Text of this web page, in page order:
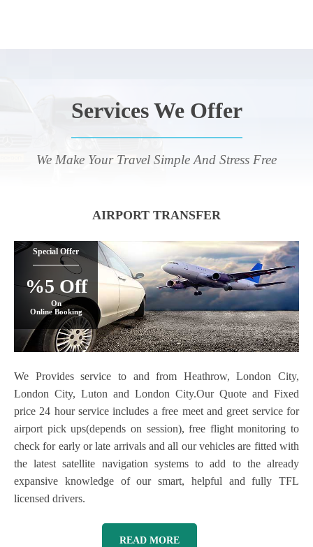
Services We Offer
We Make Your Travel Simple And Stress Free
AIRPORT TRANSFER
Special Offer
%5 Off
On
Online Booking
We Provides service to and from Heathrow, London City,
London City, Luton and London City.Our Quote and Fixed
price 24 hour service includes a free meet and greet service for
airport pick ups(depends on session), free flight monitoring to
check for early or late arrivals and all our vehicles are fitted with
the latest satellite navigation systems to add to the already
expansive knowledge of our smart, helpful and fully TFL
licensed drivers.
READ MORE